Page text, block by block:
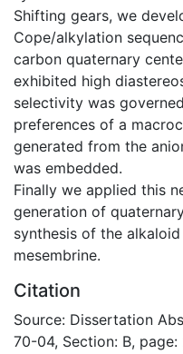
Shifting gears, we
Cope/alkylation
carbon quaternary
exhibited high
selectivity was
preferences of a
generated from the
was embedded.
Finally we applied this
generation of
synthesis of the
mesembrine.
Citation
Source: Dissertation
70-04, Section: B, page: